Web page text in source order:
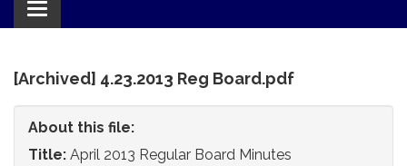
Toggle
navigation
[Archived] 4.23.2013 Reg Board.pdf
About this file:
Title: April 2013 Regular Board Minutes